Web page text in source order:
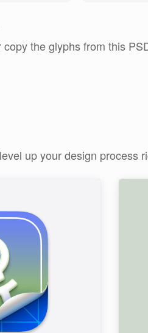
the glyphs from this
up your design process